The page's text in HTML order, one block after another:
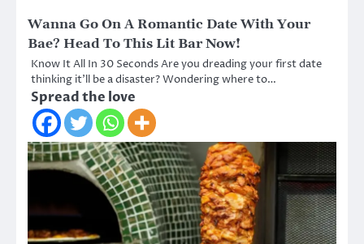
Wanna Go On A Romantic Date With Your
Bae? Head To This Lit Bar Now!
Know It All In 30 Seconds Are you dreading your first date
thinking it’ll be a disaster? Wondering where to…
Spread the love